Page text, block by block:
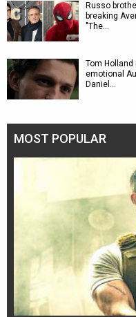
Russo
breaking
"The…
Tom Holland
emotional
Daniel…
MOST POPULAR